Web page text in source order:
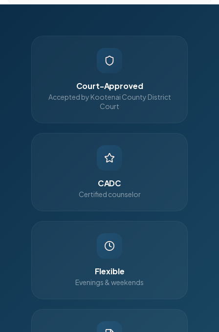
Court-Approved
Accepted by Kootenai County District
Court
CADC
Certified counselor
Flexible
Evenings & weekends